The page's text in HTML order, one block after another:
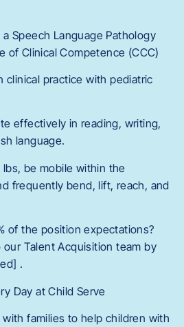
Speech Language Pathology
of Clinical Competence (CCC)
clinical practice with pediatric
effectively in reading, writing,
language.
be mobile within the
frequently bend, lift, reach, and
of the position expectations?
our Talent Acquisition team by
.
Day at Child Serve
families to help children with